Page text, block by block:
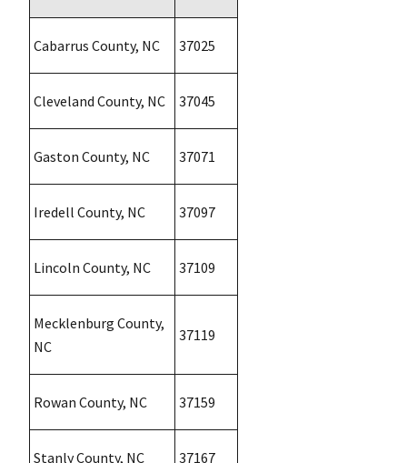
Cabarrus County, NC 37025
Cleveland County, NC 37045
Gaston County, NC 37071
Iredell County, NC 37097
Lincoln County, NC 37109
Mecklenburg County,
NC
37119
Rowan County, NC 37159
Stanly County, NC 37167